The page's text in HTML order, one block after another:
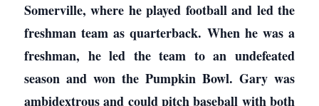
Somerville, where he played football and led the
freshman team as quarterback. When he was a
freshman, he led the team to an undefeated
season and won the Pumpkin Bowl. Gary was
ambidextrous and could pitch baseball with both